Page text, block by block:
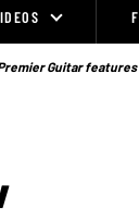
Guitar